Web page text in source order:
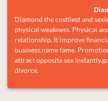
Diamond the costliest and
physical weakness. Physical
relationship. It improve
business.name fame.
attract opposite sex
divorce.